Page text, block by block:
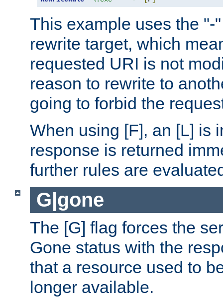
This example uses the "-
rewrite target, which
requested URI is not
reason to rewrite to
going to forbid the
When using [F], an [L] is
response is returned
further rules are
G|gone
The [G] flag forces the
Gone status with the
that a resource used to
longer available.